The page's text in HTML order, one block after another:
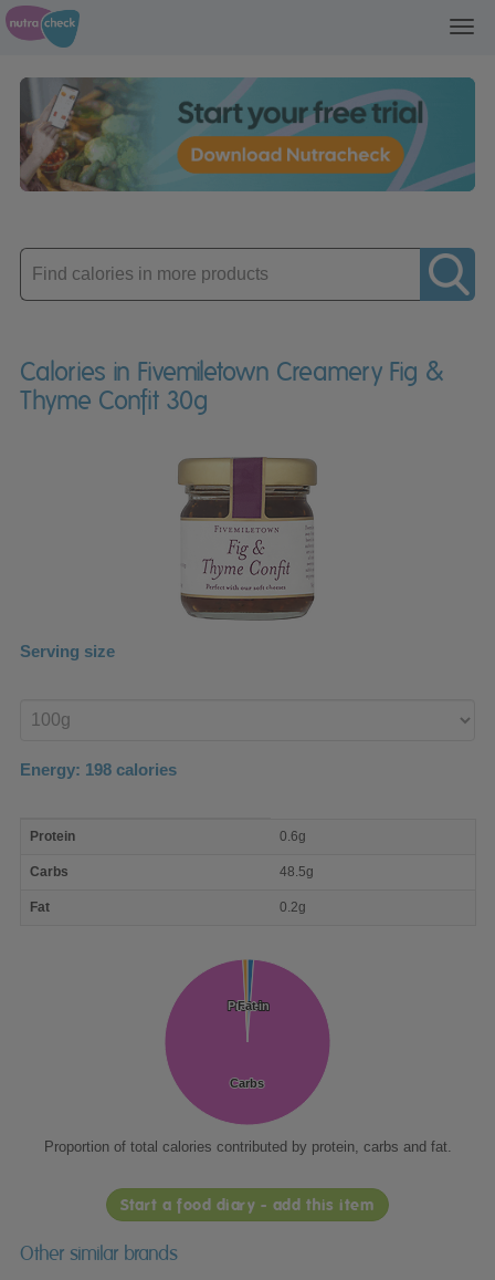
Enter
product
Calories in Fivemiletown Creamery Fig &
Thyme Confit 30g
Serving size
product
Energy: 198 calories
nutrient
Protein 0.6g
Carbs 48.5g
Fat 0.2g
Protein
Protein
Carbs
Carbs
Fat
Fat
Proportion of total calories contributed by protein, carbs and fat.
Start a food diary - add this item
Other similar brands